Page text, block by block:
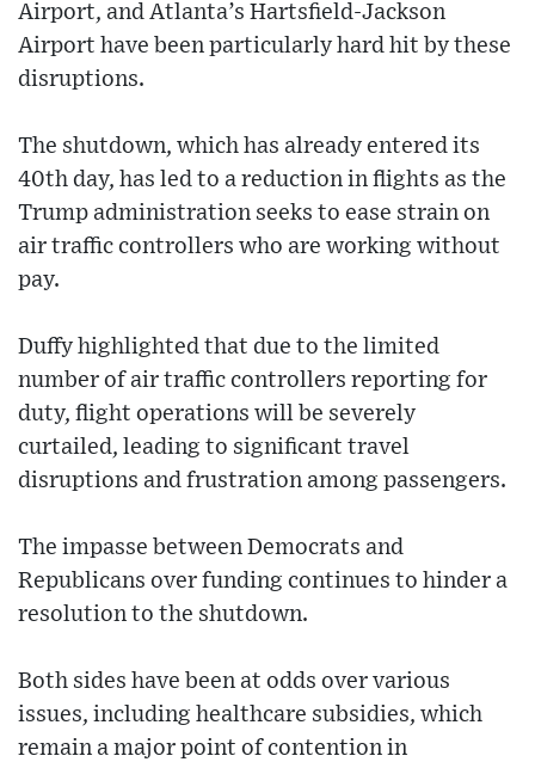
Airport, and Atlanta’s Hartsfield-Jackson
Airport have been particularly hard hit by these
disruptions.
The shutdown, which has already entered its
40th day, has led to a reduction in flights as the
Trump administration seeks to ease strain on
air traffic controllers who are working without
pay.
Duffy highlighted that due to the limited
number of air traffic controllers reporting for
duty, flight operations will be severely
curtailed, leading to significant travel
disruptions and frustration among passengers.
The impasse between Democrats and
Republicans over funding continues to hinder a
resolution to the shutdown.
Both sides have been at odds over various
issues, including healthcare subsidies, which
remain a major point of contention in